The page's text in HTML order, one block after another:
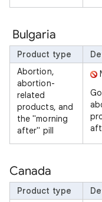
Bulgaria
Product type
Abortion,
abortion-
related
products, and
the "morning
after" pill
Canada
Product type